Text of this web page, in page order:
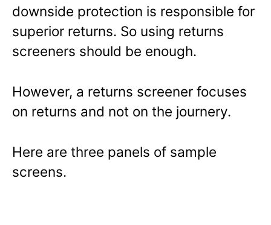
downside protection is responsible for
superior returns. So using returns
screeners should be enough.
However, a returns screener focuses
on returns and not on the journery.
Here are three panels of sample
screens.